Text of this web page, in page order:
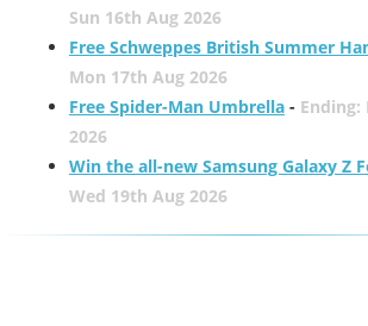
Sun 16th Aug 2026
Free Schweppes British Summer
Mon 17th Aug 2026
Free Spider-Man Umbrella- Ending:
2026
Win the all-new Samsung Galaxy Z
Wed 19th Aug 2026